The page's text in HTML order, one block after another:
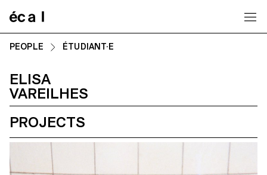
PEOPLE ÉTUDIANT·E
ELISA
VAREILHES
PROJECTS